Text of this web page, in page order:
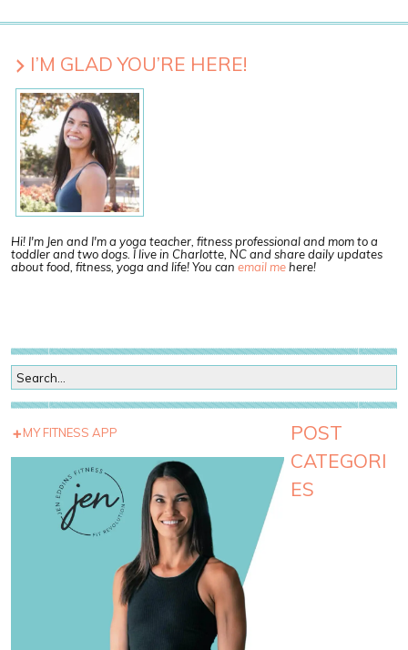
I’M GLAD YOU’RE HERE!
Hi! I'm Jen and I'm a yoga teacher, fitness professional and mom to a
toddler and two dogs. I live in Charlotte, NC and share daily updates
about food, fitness, yoga and life! You can email mehere!
MY FITNESS APP
POST
CATEGORI
ES